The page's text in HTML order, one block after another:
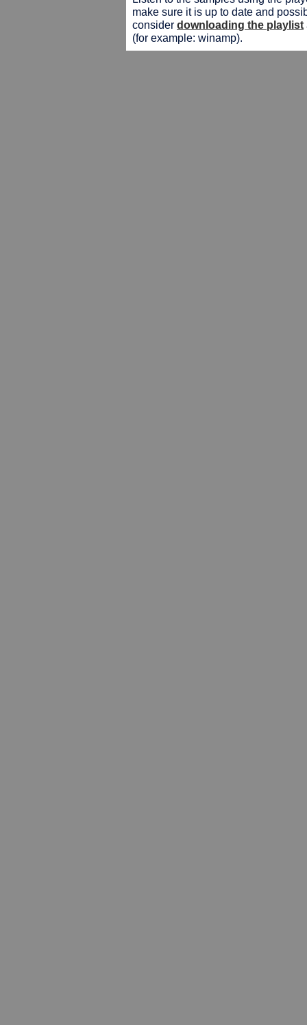
make sure it is up to date and
consider downloading the playlist
(for example: winamp).